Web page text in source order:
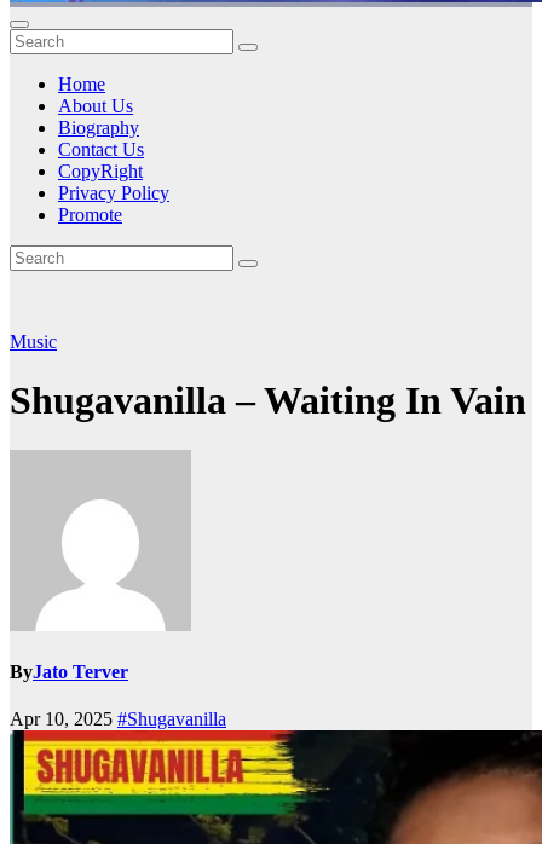
Home
About Us
Biography
Contact Us
CopyRight
Privacy Policy
Promote
Music
Shugavanilla – Waiting In Vain
ByJato Terver
Apr 10, 2025 #Shugavanilla